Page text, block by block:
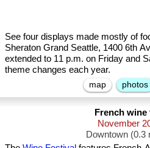
See four displays made mostly of
Sheraton Grand Seattle, 1400 6th
extended to 11 p.m. on Friday and
theme changes each year.
map photos
French wine
November
Downtown (0.3